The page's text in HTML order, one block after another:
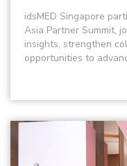
idsMED Singapore
Asia Partner Summit,
insights, strengthen
opportunities to